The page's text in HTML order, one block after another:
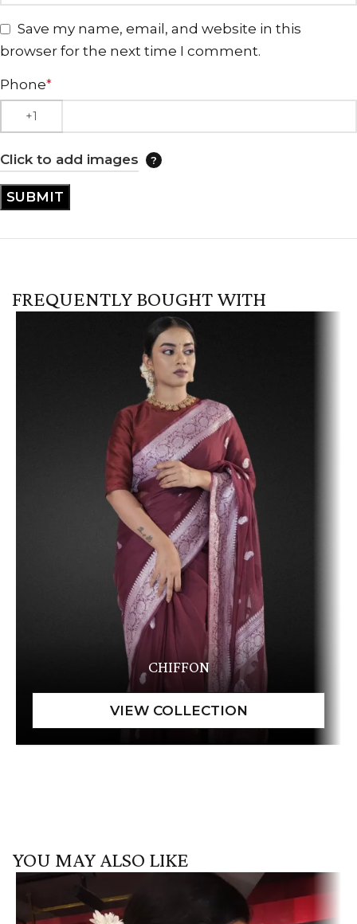
Save my name, email, and website in this
browser for the next time I comment.
Phone*
Click to add images
FREQUENTLY BOUGHT WITH
CHIFFON
YOU MAY ALSO LIKE